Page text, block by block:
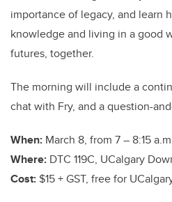
importance of legacy, and learn
knowledge and living in a good
futures, together.
The morning will include a
chat with Fry, and a question-
When: March 8, from 7 – 8:15
Where: DTC 119C, UCalgary
Cost: $15 + GST, free for